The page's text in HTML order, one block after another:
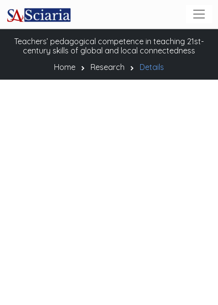
Teachers’ pedagogical competence in teaching 21st-
century skills of global and local connectedness
Home
Research Details